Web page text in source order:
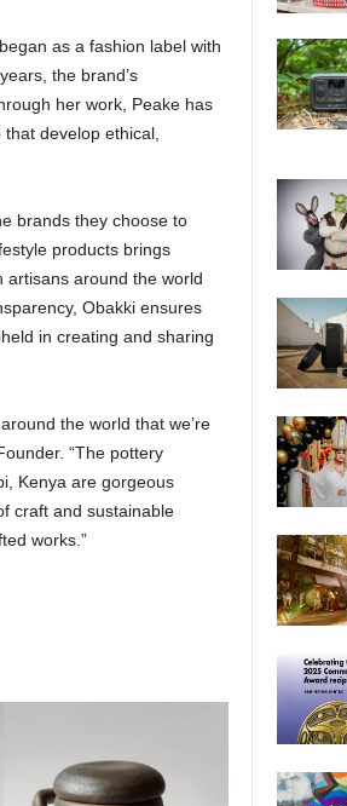
as a fashion label with
the brand’s
her work, Peake has
develop ethical,
brands they choose to
products brings
artisans around the world
Obakki ensures
in creating and sharing
the world that we’re
“The pottery
Kenya are gorgeous
craft and sustainable
works.”